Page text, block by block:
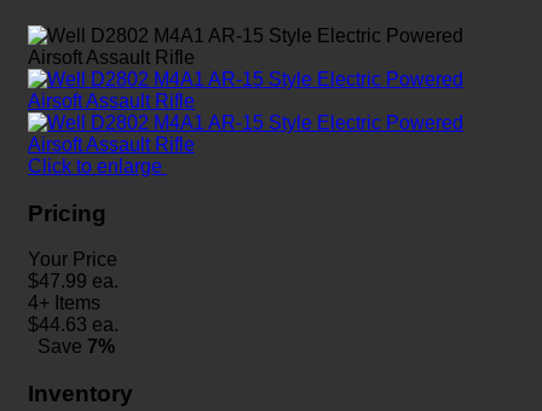
Click to enlarge
Pricing
Your Price
$47.99 ea.
4+ Items
$44.63 ea.
Save 7%
Inventory